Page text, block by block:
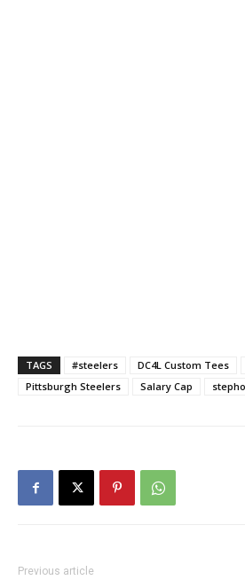
TAGS #steelers DC4L Custom Tees
Pittsburgh Steelers
Salary Cap
Previous article